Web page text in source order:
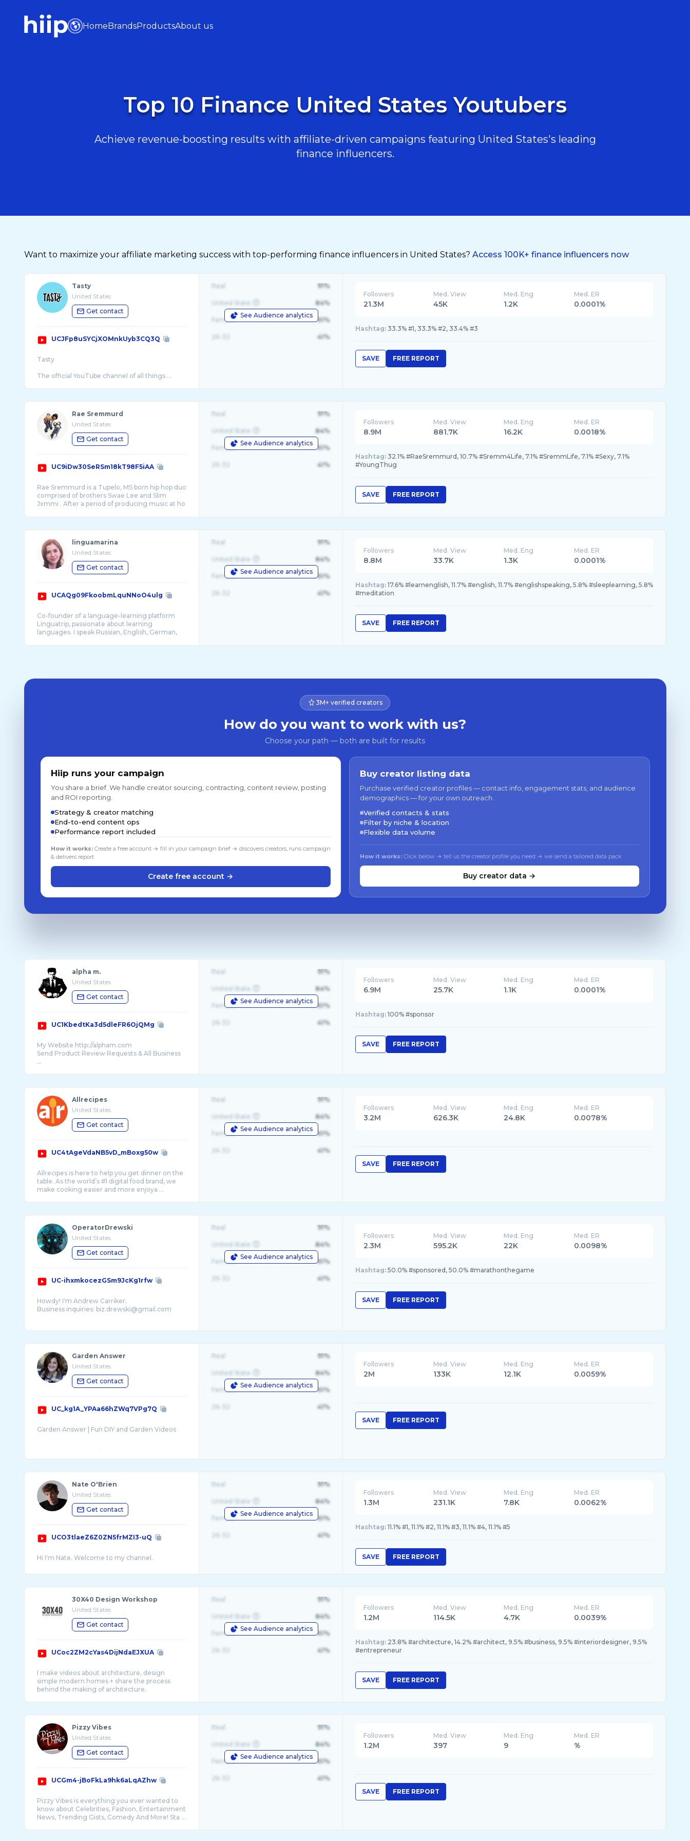
HomeBrandsProductsAbout us
Top 10 Finance United States Youtubers
Achieve revenue-boosting results with affiliate-driven campaigns featuring United States's leading
finance influencers.
Want to maximize your affiliate marketing success with top-performing finance influencers in United States? Access 100K+ finance influencers now
Tasty
United States
Get contact
UCJFp8uSYCjXOMnkUyb3CQ3Q
Tasty
The official YouTube channel of all things ...
See Audience analytics
Real 91%
United State 84%
Female 61%
41%
Followers
21.3M
Med. View
45K
Med. Eng
1.2K
Med. ER
0.0001%
Hashtag: 33.3% #1, 33.3% #2, 33.4% #3
SAVE FREE REPORT
Rae Sremmurd
United States
Get contact
UC9iDw30SeRSm18kT98F5iAA
Rae Sremmurd is a Tupelo, MS born hip hop duo
comprised of brothers Swae Lee and Slim
Jxmmi . After a period of producing music at ho
See Audience analytics
Real 91%
United State 84%
Female 61%
41%
Followers
8.9M
Med. View
881.7K
Med. Eng
16.2K
Med. ER
0.0018%
Hashtag: 32.1% #RaeSremmurd, 10.7% #Sremm4Life, 7.1% #SremmLife, 7.1% #Sexy, 7.1%
#YoungThug
SAVE FREE REPORT
linguamarina
United States
Get contact
UCAQg09FkoobmLquNNoO4ulg
Co-founder of a language-learning platform
Linguatrip, passionate about learning
languages. I speak Russian, English, German,
See Audience analytics
Real 91%
United State 84%
Female 61%
41%
Followers
8.8M
Med. View
33.7K
Med. Eng
1.3K
Med. ER
0.0001%
Hashtag: 17.6% #learnenglish, 11.7% #english, 11.7% #englishspeaking, 5.8% #sleeplearning, 5.8%
#meditation
SAVE FREE REPORT
3M+ verified creators
How do you want to work with us?
Choose your path — both are built for results
Hiip runs your campaign
You share a brief. We handle creator sourcing, contracting, content review, posting
and ROI reporting.
Strategy & creator matching
End-to-end content ops
Performance report included
How it works:Create a free account → fill in your campaign brief → discovers creators, runs campaign
& delivers report
Create free account →
Buy creator listing data
Purchase verified creator profiles — contact info, engagement stats, and audience
demographics — for your own outreach.
Verified contacts & stats
Filter by niche & location
Flexible data volume
How it works: Click below → tell us the creator profile you need → we send a tailored data pack
Buy creator data →
alpha m.
United States
Get contact
UC1KbedtKa3d5dleFR6OjQMg
My Website http://alpham.com
Send Product Review Requests & All Business
...
See Audience analytics
Real 91%
United State 84%
Female 61%
41%
Followers
6.9M
Med. View
25.7K
Med. Eng
1.1K
Med. ER
0.0001%
Hashtag: 100% #sponsor
SAVE FREE REPORT
Allrecipes
United States
Get contact
UC4tAgeVdaNB5vD_mBoxg50w
Allrecipes is here to help you get dinner on the
table. As the world’s #1 digital food brand, we
make cooking easier and more enjoya ...
See Audience analytics
Real 91%
United State 84%
Female 61%
41%
Followers
3.2M
Med. View
626.3K
Med. Eng
24.8K
Med. ER
0.0078%
SAVE FREE REPORT
OperatorDrewski
United States
Get contact
UC-ihxmkocezGSm9JcKg1rfw
Howdy! I'm Andrew Carriker.
Business inquiries: biz.drewski@gmail.com
nightvision goggles, dirtbikes, and guns. ...
See Audience analytics
Real 91%
United State 84%
Female 61%
41%
Followers
2.3M
Med. View
595.2K
Med. Eng
22K
Med. ER
0.0098%
Hashtag: 50.0% #sponsored, 50.0% #marathonthegame
SAVE FREE REPORT
Garden Answer
United States
Get contact
UC_kg1A_YPAa66hZWq7VPg7Q
Garden Answer | Fun DIY and Garden Videos
Twitter @gardenanswer
See Audience analytics
Real 91%
United State 84%
Female 61%
41%
Followers
2M
Med. View
133K
Med. Eng
12.1K
Med. ER
0.0059%
SAVE FREE REPORT
Nate O'Brien
United States
Get contact
UCO3tlaeZ6Z0ZN5frMZI3-uQ
See Audience analytics
Real 91%
United State 84%
Female 61%
41%
Followers
1.3M
Med. View
231.1K
Med. Eng
7.8K
Med. ER
0.0062%
Hashtag: 11.1% #1, 11.1% #2, 11.1% #3, 11.1% #4, 11.1% #5
SAVE FREE REPORT
30X40 Design Workshop
United States
Get contact
UCoc2ZM2cYas4DijNdaEJXUA
I make videos about architecture, design
simple modern homes + share the process
See Audience analytics
Real 91%
United State 84%
Female 61%
41%
Followers
1.2M
Med. View
114.5K
Med. Eng
4.7K
Med. ER
0.0039%
Hashtag: 23.8% #architecture, 14.2% #architect, 9.5% #business, 9.5% #interiordesigner, 9.5%
#entrepreneur
SAVE FREE REPORT
Pizzy Vibes
United States
Get contact
UCGm4-jBoFkLa9hk6aLqAZhw
Pizzy Vibes is everything you ever wanted to
know about Celebrities, Fashion, Entertainment
News, Trending Gists, Comedy And More! Sta ...
See Audience analytics
Real 91%
United State 84%
Female 61%
41%
Followers
1.2M
Med. View
397
Med. Eng
9
Med. ER
%
SAVE FREE REPORT